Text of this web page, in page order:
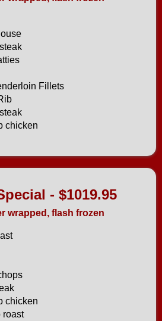
Fillets
chicken
- $1019.95
wrapped, flash frozen
chicken
roast